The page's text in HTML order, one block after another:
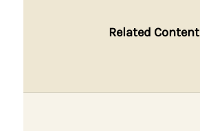
Related Content